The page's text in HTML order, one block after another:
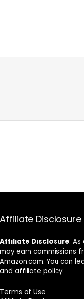
Affiliate Disclosure
Affiliate Disclosure: As
may earn commissions
Amazon.com. You can
and affiliate policy.
Terms of Use